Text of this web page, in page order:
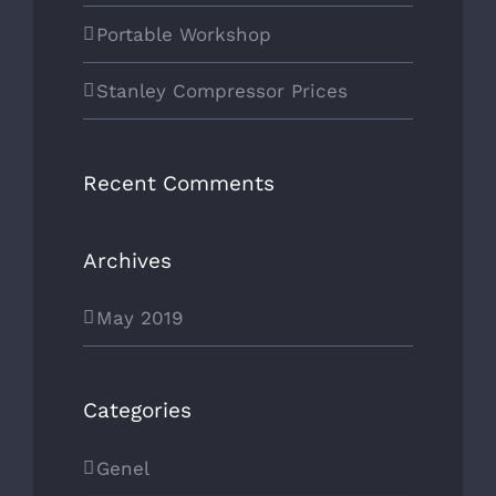
Portable Workshop
Stanley Compressor Prices
Recent Comments
Archives
May 2019
Categories
Genel